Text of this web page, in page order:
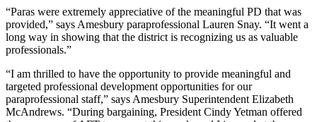
“Paras were extremely appreciative of the meaningful PD that was
provided,” says Amesbury paraprofessional Lauren Snay. “It went a
long way in showing that the district is recognizing us as valuable
professionals.”
“I am thrilled to have the opportunity to provide meaningful and
targeted professional development opportunities for our
paraprofessional staff,” says Amesbury Superintendent Elizabeth
McAndrews. “During bargaining, President Cindy Yetman offered